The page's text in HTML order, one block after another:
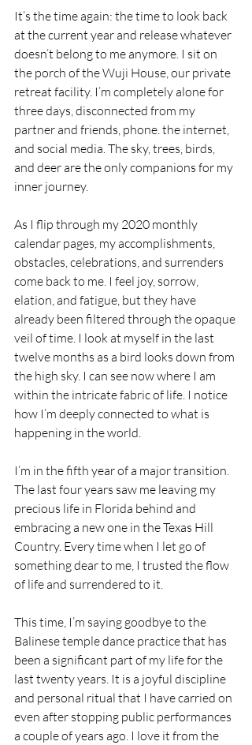
It’s the time again: the time to look back
at the current year and release whatever
doesn’t belong to me anymore. I sit on
the porch of the Wuji House, our private
retreat facility. I’m completely alone for
three days, disconnected from my
partner and friends, phone. the internet,
and social media. The sky, trees, birds,
and deer are the only companions for my
inner journey.
As I flip through my 2020 monthly
calendar pages, my accomplishments,
obstacles, celebrations, and surrenders
come back to me. I feel joy, sorrow,
elation, and fatigue, but they have
already been filtered through the opaque
veil of time. I look at myself in the last
twelve months as a bird looks down from
the high sky. I can see now where I am
within the intricate fabric of life. I notice
how I’m deeply connected to what is
happening in the world.
I’m in the fifth year of a major transition.
The last four years saw me leaving my
precious life in Florida behind and
embracing a new one in the Texas Hill
Country. Every time when I let go of
something dear to me, I trusted the flow
of life and surrendered to it.
This time, I’m saying goodbye to the
Balinese temple dance practice that has
been a significant part of my life for the
last twenty years. It is a joyful discipline
and personal ritual that I have carried on
even after stopping public performances
a couple of years ago. I love it from the